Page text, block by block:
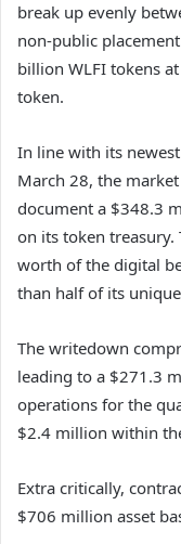
break up evenly
non-public
billion WLFI tokens
token.
In line with its
March 28, the
document a $348.3
on its token
worth of the digital
than half of its
The writedown
leading to a $271.3
operations for the
$2.4 million within
Extra critically,
$706 million asset